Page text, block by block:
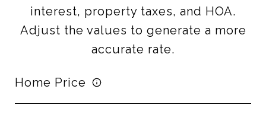
interest, property taxes, and HOA.
Adjust the values to generate a more
accurate rate.
Home Price